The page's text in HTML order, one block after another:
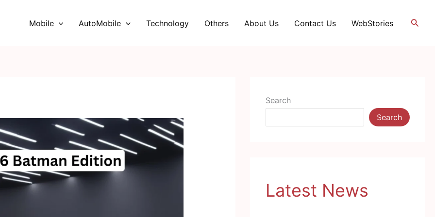
Mobile AutoMobile Technology Others About Us Contact Us WebStories
Search
Search
Latest News